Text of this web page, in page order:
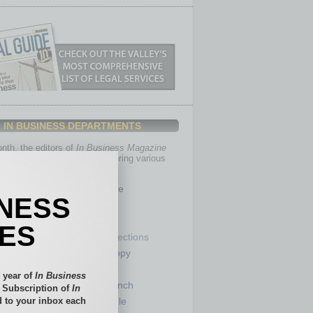
IN BUSINESS DEPARTMENTS
the editors of In Business Magazine
you with in-depth stories covering various
Healthcare
Partner Sections
Philanthropy
Power Lunch
Roundtable
year of In Business
Subscription ofIn
to your inbox each